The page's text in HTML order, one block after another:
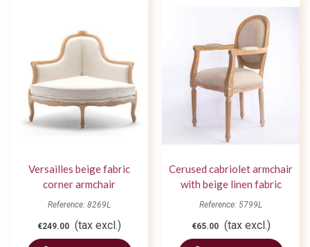
Versailles beige fabric
corner armchair
Reference: 8269L
€249.00 (tax excl.)
Cerused cabriolet armchair
with beige linen fabric
Reference: 5799L
€65.00 (tax excl.)